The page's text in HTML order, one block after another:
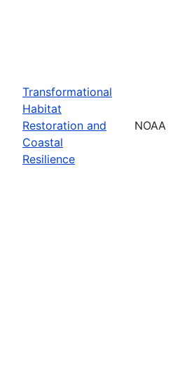
Transformational
Habitat
Restoration and
Coastal
Resilience
NOAA